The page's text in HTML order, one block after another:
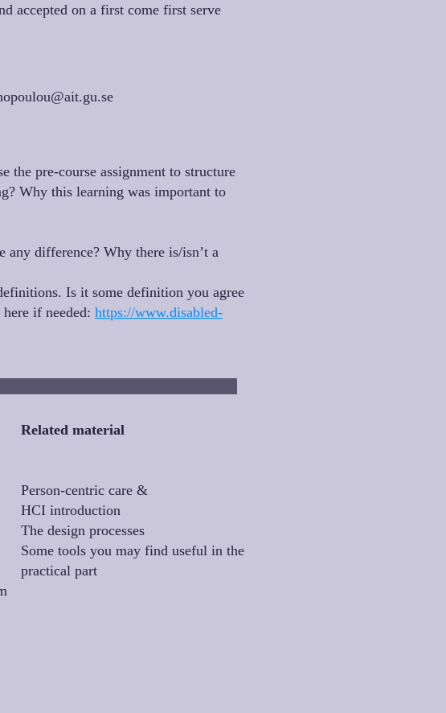
accepted on a first come first serve
the pre-course assignment to structure
Why this learning was important to
difference? Why there is/isn’t a
Is it some definition you agree
if needed: https://www.disabled-
September
Related material
Person-centric care &
HCI introduction
The design processes
Some tools you may find useful in the
practical part